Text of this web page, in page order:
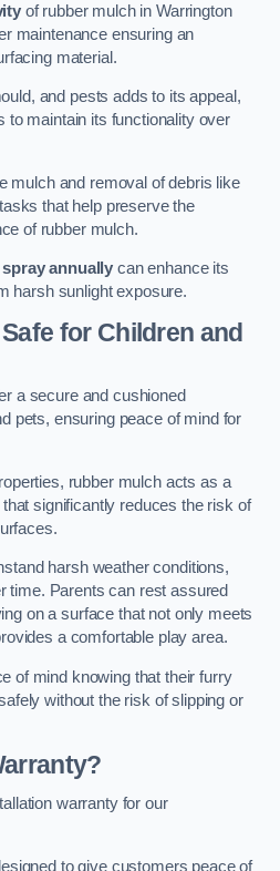
of rubber mulch in Warrington
maintenance ensuring an
material.
and pests adds to its appeal,
to maintain its functionality over
mulch and removal of debris like
that help preserve the
of rubber mulch.
annually can enhance its
harsh sunlight exposure.
for Children and
a secure and cushioned
pets, ensuring peace of mind for
rubber mulch acts as a
significantly reduces the risk of
harsh weather conditions,
time. Parents can rest assured
on a surface that not only meets
a comfortable play area.
of mind knowing that their furry
without the risk of slipping or
warranty for our
to give customers peace of